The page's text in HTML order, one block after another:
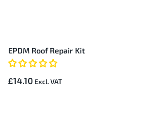
EPDM Roof Repair Kit
£14.10